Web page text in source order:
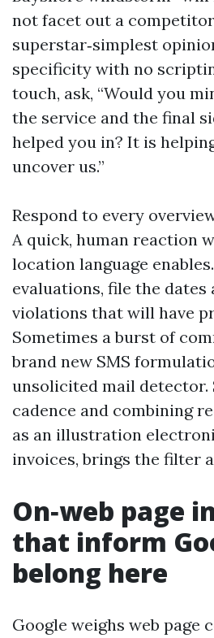
not facet out a
superstar‑simplest
specificity with no
touch, ask, “Would you
the service and the final
helped you in? It is
uncover us.”
Respond to every
A quick, human reaction
location language
evaluations, file the dates
violations that will have
Sometimes a burst of
brand new SMS
unsolicited mail detector.
cadence and combining
as an illustration
invoices, brings the filter
On‑web page
that inform
belong here
Google weighs web page